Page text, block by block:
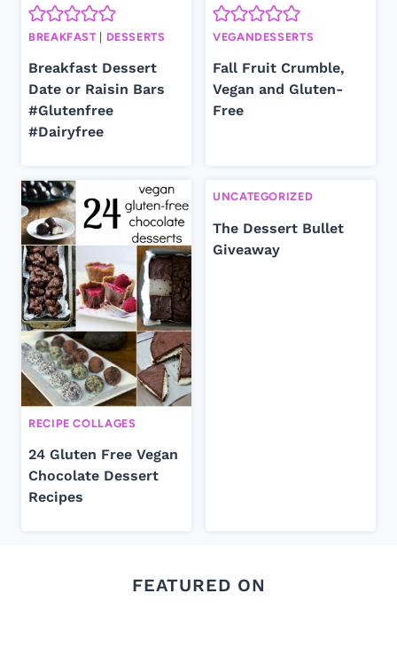
BREAKFAST| DESSERTS
Breakfast Dessert
Date or Raisin Bars
#Glutenfree
#Dairyfree
VEGANDESSERTS
Fall Fruit Crumble,
Vegan and Gluten-
Free
RECIPE COLLAGES
24 Gluten Free Vegan
Chocolate Dessert
Recipes
UNCATEGORIZED
The Dessert Bullet
Giveaway
FEATURED ON